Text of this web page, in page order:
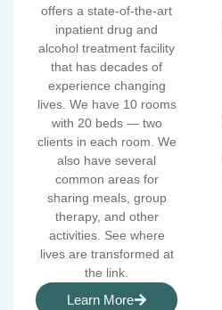
offers a state-of-the-art
inpatient drug and
alcohol treatment facility
that has decades of
experience changing
lives. We have 10 rooms
with 20 beds — two
clients in each room. We
also have several
common areas for
sharing meals, group
therapy, and other
activities. See where
lives are transformed at
the link.
Learn More